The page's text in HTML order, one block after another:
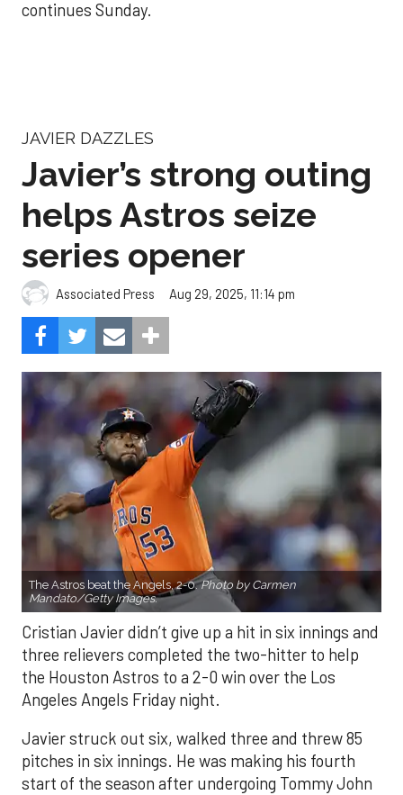
continues Sunday.
JAVIER DAZZLES
Javier’s strong outing
helps Astros seize
series opener
Associated Press Aug 29, 2025, 11:14 pm
The Astros beat the Angels, 2-0.Photo by Carmen
Mandato/Getty Images.
Cristian Javier didn’t give up a hit in six innings and
three relievers completed the two-hitter to help
the Houston Astros to a 2-0 win over the Los
Angeles Angels Friday night.
Javier struck out six, walked three and threw 85
pitches in six innings. He was making his fourth
start of the season after undergoing Tommy John